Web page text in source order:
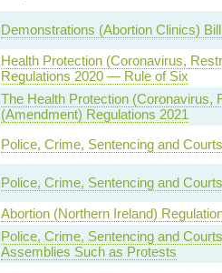
Demonstrations (Abortion Clinics)
Health Protection (Coronavirus,
Regulations 2020 — Rule of Six
The Health Protection (Coronavirus,
(Amendment) Regulations 2021
Police, Crime, Sentencing and
Police, Crime, Sentencing and
Abortion (Northern Ireland)
Police, Crime, Sentencing and
Assemblies Such as Protests